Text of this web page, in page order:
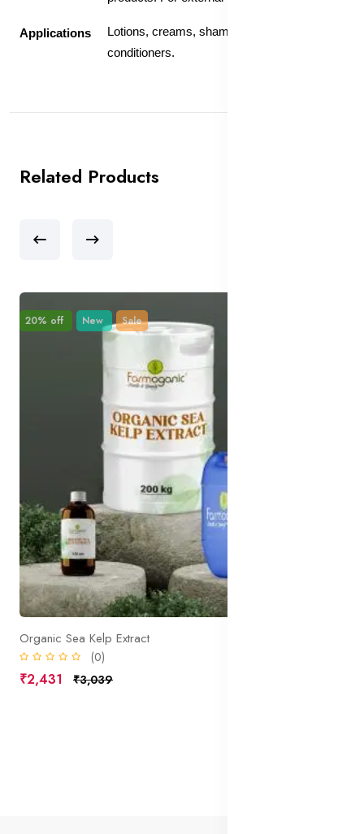
Applications
Lotions, creams, shampoos and
conditioners.
Related Products
20% off New Sale
Organic Sea Kelp Extract
(0)
₹2,431 ₹3,039